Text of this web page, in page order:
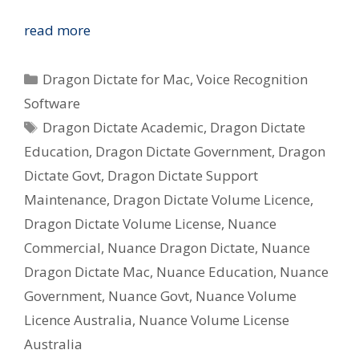
read moreNuance
2.0
Mac
–
Government,
Education
&
Commercial
Volume
Licencing
Categories
Dragon Dictate for Mac,Voice Recognition
Software
Tags
Dragon Dictate Academic, Dragon Dictate
Education, Dragon Dictate Government, Dragon
Dictate Govt, Dragon Dictate Support
Maintenance, Dragon Dictate Volume Licence,
Dragon Dictate Volume License, Nuance
Commercial, Nuance Dragon Dictate, Nuance
Dragon Dictate Mac, Nuance Education, Nuance
Government, Nuance Govt, Nuance Volume
Licence Australia, Nuance Volume License
Australia